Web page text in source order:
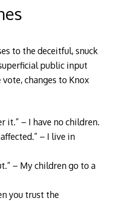
to the deceitful, snuck
public input
changes to Knox
it.” – I have no children.
– I live in
– My children go to a
you trust the